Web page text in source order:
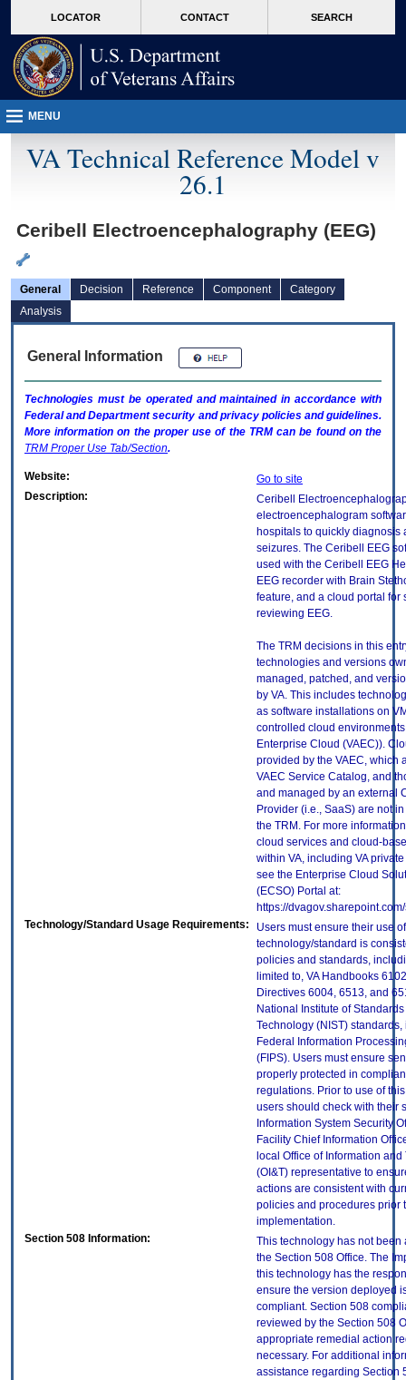
VA
page
content
LOCATOR CONTACT SEARCH
MENU
VA Technical Reference Model v
26.1
Ceribell Electroencephalography (EEG)
General Decision Reference Component
Category
Analysis
General Information
Technologies must be operated and maintained in accordance with
Federal and Department security and privacy policies and guidelines.
More information on the proper use of the TRMcan be found on the
TRM Proper Use Tab/Section.
Website:
Go to site
Description:
Ceribell
electroencephalogram
hospitals to quickly diagnosis
seizures. The Ceribell EEG
used with the Ceribell EEG
EEG recorder with Brain
feature, and a cloud portal for
reviewing EEG.
The TRM decisions in this
technologies and versions
managed, patched, and
by VA. This includes
as software installations on
controlled cloud environments
Enterprise Cloud (VAEC)).
provided by the VAEC, which
VAEC Service Catalog, and
and managed by an external
Provider (i.e., SaaS) are not
the TRM. For more
cloud services and cloud-
within VA, including VA
see the Enterprise Cloud
(ECSO) Portal at:
https://
Technology/Standard Usage Requirements:
Users must ensure their use
technology/standard is
policies and standards,
limited to, VA Handbooks
Directives 6004, 6513, and
National Institute of
Technology (NIST)
Federal Information
(FIPS). Users must ensure
properly protected in
regulations. Prior to use of
users should check with their
Information System Security
Facility Chief Information
local Office of Information
(OI&T) representative to
actions are consistent with
policies and procedures prior
implementation.
Section 508 Information:
This technology has not been
the Section 508 Office. The
this technology has the
ensure the version deployed
compliant. Section 508
reviewed by the Section 508
appropriate remedial action
necessary. For additional
assistance regarding Section